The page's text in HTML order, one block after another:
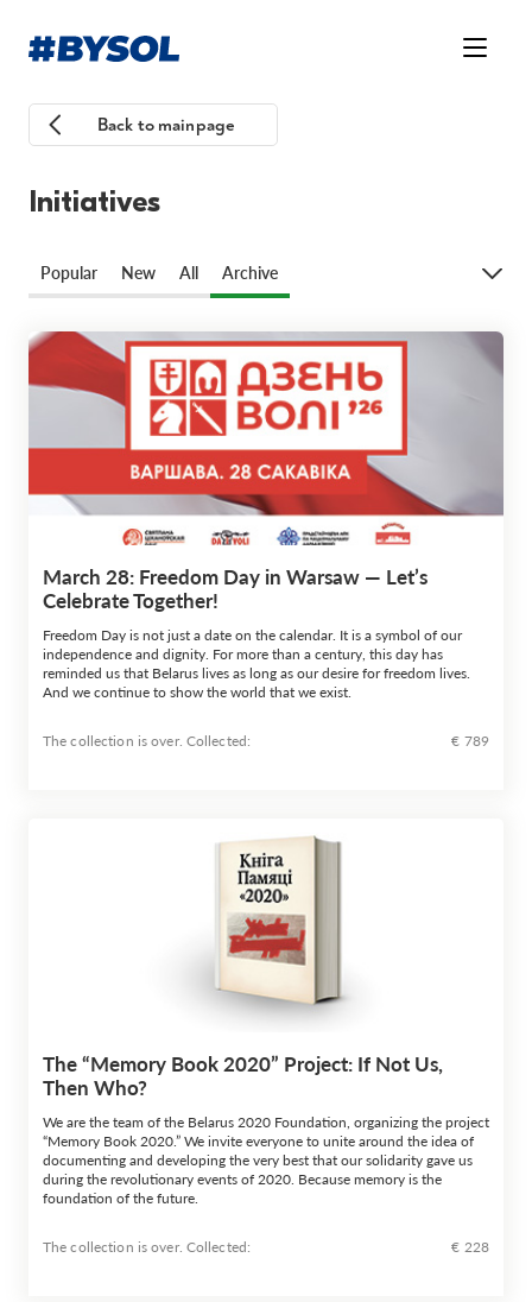
Back to mainpage
Initiatives
Popular New All Archive
March 28: Freedom Day in Warsaw — Let’s
Celebrate Together!
Freedom Day is not just a date on the calendar. It is a symbol of our
independence and dignity. For more than a century, this day has
reminded us that Belarus lives as long as our desire for freedom lives.
And we continue to show the world that we exist.
The collection is over. Сollected: € 789
The “Memory Book 2020” Project: If Not Us,
Then Who?
We are the team of the Belarus 2020 Foundation, organizing the project
“Memory Book 2020.” We invite everyone to unite around the idea of
documenting and developing the very best that our solidarity gave us
during the revolutionary events of 2020. Because memory is the
foundation of the future.
The collection is over. Сollected: € 228